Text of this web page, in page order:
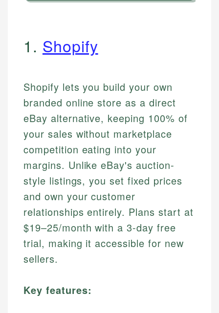
1. Shopify
Shopify lets you build your own
branded online store as a direct
eBay alternative, keeping 100% of
your sales without marketplace
competition eating into your
margins. Unlike eBay's auction-
style listings, you set fixed prices
and own your customer
relationships entirely. Plans start at
$19–25/month with a 3-day free
trial, making it accessible for new
sellers.
Key features: